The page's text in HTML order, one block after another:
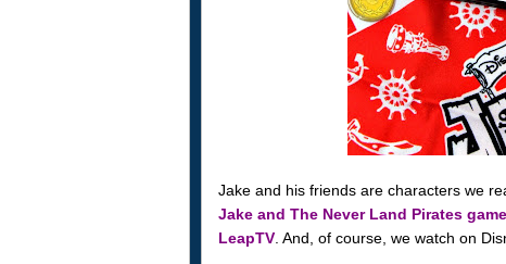
Jake and his friends are characters we
Jake and The Never Land Pirates game
LeapTV. And, of course, we watch on